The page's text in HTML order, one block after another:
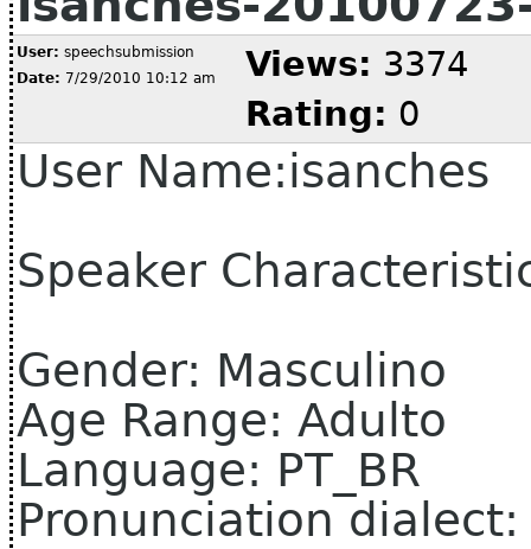
User: speechsubmission
Date: 7/29/2010 10:12 am Views: 3374
Rating: 0
User Name:isanches
Speaker
Gender: Masculino
Age Range: Adulto
Language: PT_BR
Pronunciation